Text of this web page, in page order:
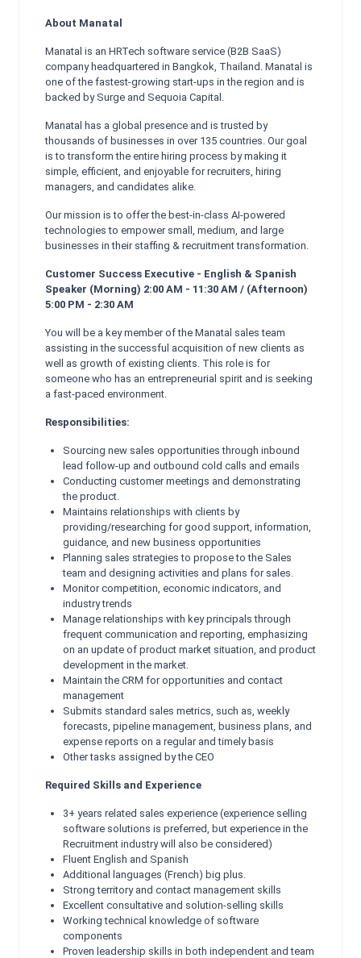
About Manatal
Manatal is an HRTech software service (B2B SaaS)
company headquartered in Bangkok, Thailand. Manatal is
one of the fastest-growing start-ups in the region and is
backed by Surge and Sequoia Capital.
Manatal has a global presence and is trusted by
thousands of businesses in over 135 countries. Our goal
is to transform the entire hiring process by making it
simple, efficient, and enjoyable for recruiters, hiring
managers, and candidates alike.
Our mission is to offer the best-in-class AI-powered
technologies to empower small, medium, and large
businesses in their staffing & recruitment transformation.
Customer Success Executive - English & Spanish
Speaker (Morning) 2:00 AM - 11:30 AM / (Afternoon)
5:00 PM - 2:30 AM
You will be a key member of the Manatal sales team
assisting in the successful acquisition of new clients as
well as growth of existing clients. This role is for
someone who has an entrepreneurial spirit and is seeking
a fast-paced environment.
Responsibilities:
Sourcing new sales opportunities through inbound
lead follow-up and outbound cold calls and emails
Conducting customer meetings and demonstrating
the product.
Maintains relationships with clients by
providing/researching for good support, information,
guidance, and new business opportunities
Planning sales strategies to propose to the Sales
team and designing activities and plans for sales.
Monitor competition, economic indicators, and
industry trends
Manage relationships with key principals through
frequent communication and reporting, emphasizing
on an update of product market situation, and product
development in the market.
Maintain the CRM for opportunities and contact
management
Submits standard sales metrics, such as, weekly
forecasts, pipeline management, business plans, and
expense reports on a regular and timely basis
Other tasks assigned by the CEO
Required Skills and Experience
3+ years related sales experience (experience selling
software solutions is preferred, but experience in the
Recruitment industry will also be considered)
Fluent English and Spanish
Additional languages (French) big plus.
Strong territory and contact management skills
Excellent consultative and solution-selling skills
Working technical knowledge of software
components
Proven leadership skills in both independent and team